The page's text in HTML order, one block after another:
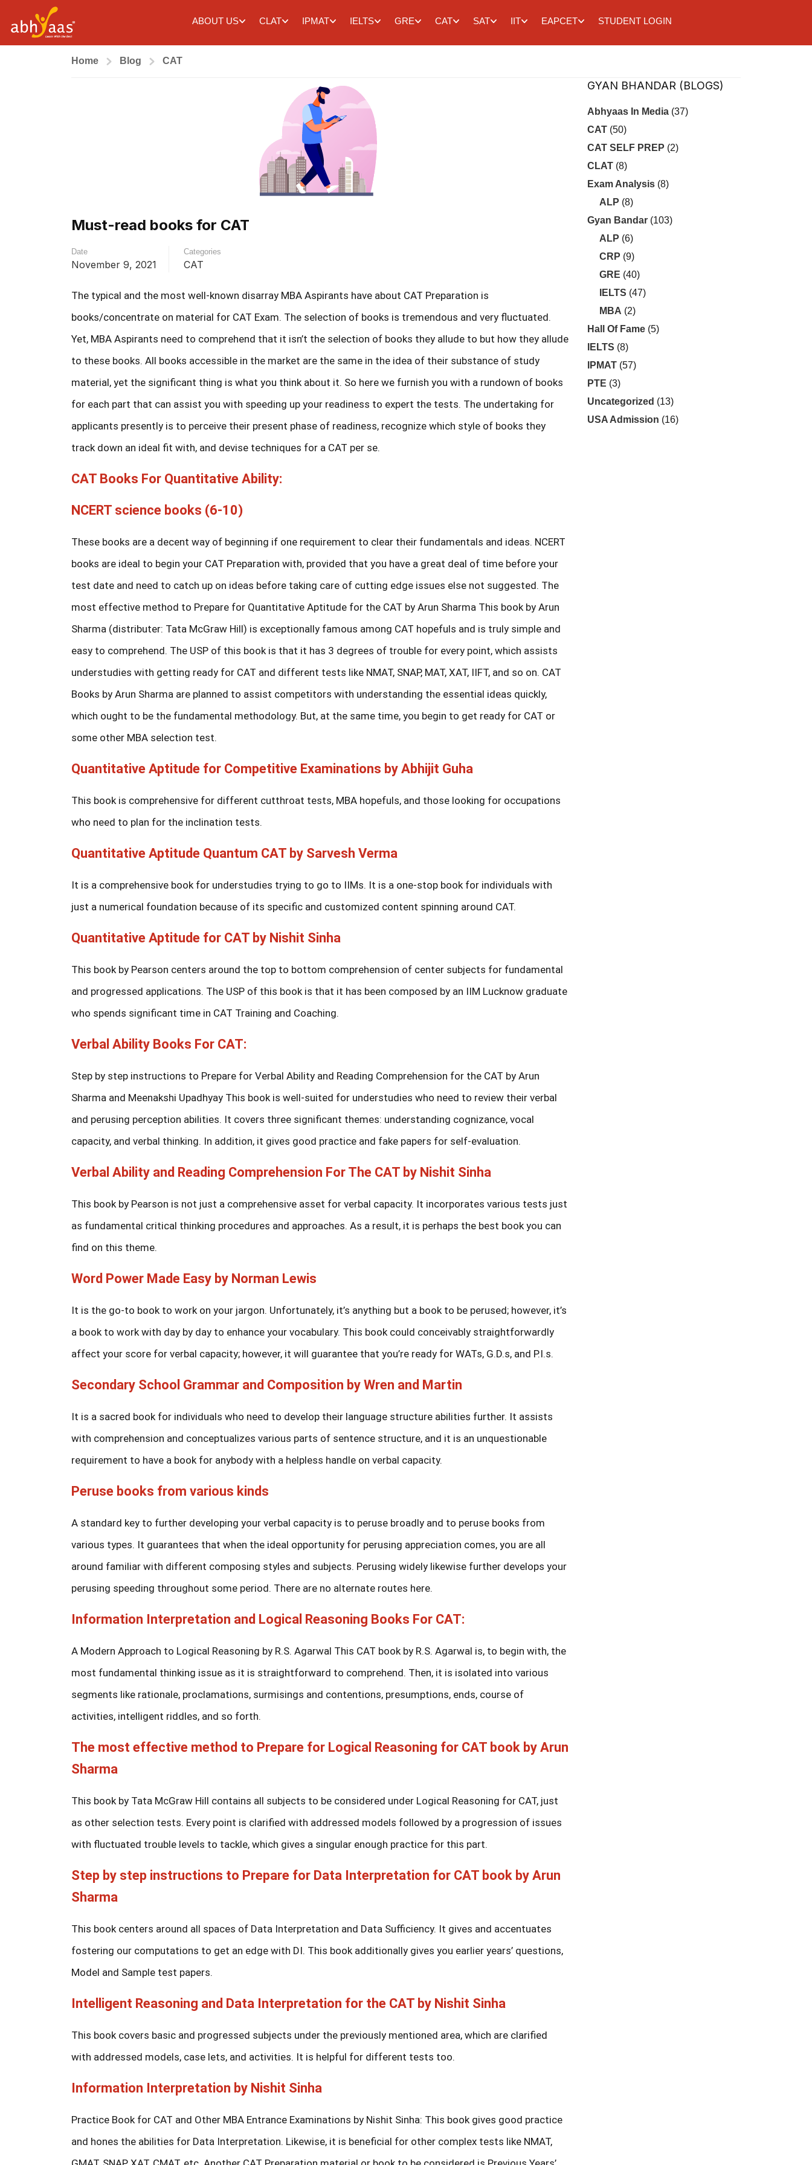
ABOUT US CLAT IPMAT IELTS GRE CAT SAT IIT EAPCET STUDENT LOGIN
Home Blog CAT
Must-read books for CAT
Date
November 9, 2021
Categories
CAT
The typical and the most well-known disarray MBA Aspirants have about CAT Preparation is
books/concentrate on material for CAT Exam. The selection of books is tremendous and very fluctuated.
Yet, MBA Aspirants need to comprehend that it isn’t the selection of books they allude to but how they allude
to these books. All books accessible in the market are the same in the idea of their substance of study
material, yet the significant thing is what you think about it. So here we furnish you with a rundown of books
for each part that can assist you with speeding up your readiness to expert the tests. The undertaking for
applicants presently is to perceive their present phase of readiness, recognize which style of books they
track down an ideal fit with, and devise techniques for a CAT per se.
CAT Books For Quantitative Ability:
NCERT science books (6-10)
These books are a decent way of beginning if one requirement to clear their fundamentals and ideas. NCERT
books are ideal to begin your CAT Preparation with, provided that you have a great deal of time before your
test date and need to catch up on ideas before taking care of cutting edge issues else not suggested. The
most effective method to Prepare for Quantitative Aptitude for the CAT by Arun Sharma This book by Arun
Sharma (distributer: Tata McGraw Hill) is exceptionally famous among CAT hopefuls and is truly simple and
easy to comprehend. The USP of this book is that it has 3 degrees of trouble for every point, which assists
understudies with getting ready for CAT and different tests like NMAT, SNAP, MAT, XAT, IIFT, and so on. CAT
Books by Arun Sharma are planned to assist competitors with understanding the essential ideas quickly,
which ought to be the fundamental methodology. But, at the same time, you begin to get ready for CAT or
some other MBA selection test.
Quantitative Aptitude for Competitive Examinations by Abhijit Guha
This book is comprehensive for different cutthroat tests, MBA hopefuls, and those looking for occupations
who need to plan for the inclination tests.
Quantitative Aptitude Quantum CAT by Sarvesh Verma
It is a comprehensive book for understudies trying to go to IIMs. It is a one-stop book for individuals with
just a numerical foundation because of its specific and customized content spinning around CAT.
Quantitative Aptitude for CAT by Nishit Sinha
This book by Pearson centers around the top to bottom comprehension of center subjects for fundamental
and progressed applications. The USP of this book is that it has been composed by an IIM Lucknow graduate
who spends significant time in CAT Training and Coaching.
Verbal Ability Books For CAT:
Step by step instructions to Prepare for Verbal Ability and Reading Comprehension for the CAT by Arun
Sharma and Meenakshi Upadhyay This book is well-suited for understudies who need to review their verbal
and perusing perception abilities. It covers three significant themes: understanding cognizance, vocal
capacity, and verbal thinking. In addition, it gives good practice and fake papers for self-evaluation.
Verbal Ability and Reading Comprehension For The CAT by Nishit Sinha
This book by Pearson is not just a comprehensive asset for verbal capacity. It incorporates various tests just
as fundamental critical thinking procedures and approaches. As a result, it is perhaps the best book you can
find on this theme.
Word Power Made Easy by Norman Lewis
It is the go-to book to work on your jargon. Unfortunately, it’s anything but a book to be perused; however, it’s
a book to work with day by day to enhance your vocabulary. This book could conceivably straightforwardly
affect your score for verbal capacity; however, it will guarantee that you’re ready for WATs, G.D.s, and P.I.s.
Secondary School Grammar and Composition by Wren and Martin
It is a sacred book for individuals who need to develop their language structure abilities further. It assists
with comprehension and conceptualizes various parts of sentence structure, and it is an unquestionable
requirement to have a book for anybody with a helpless handle on verbal capacity.
Peruse books from various kinds
A standard key to further developing your verbal capacity is to peruse broadly and to peruse books from
various types. It guarantees that when the ideal opportunity for perusing appreciation comes, you are all
around familiar with different composing styles and subjects. Perusing widely likewise further develops your
perusing speeding throughout some period. There are no alternate routes here.
Information Interpretation and Logical Reasoning Books For CAT:
A Modern Approach to Logical Reasoning by R.S. Agarwal This CAT book by R.S. Agarwal is, to begin with, the
most fundamental thinking issue as it is straightforward to comprehend. Then, it is isolated into various
segments like rationale, proclamations, surmisings and contentions, presumptions, ends, course of
activities, intelligent riddles, and so forth.
The most effective method to Prepare for Logical Reasoning for CAT book by Arun
Sharma
This book by Tata McGraw Hill contains all subjects to be considered under Logical Reasoning for CAT, just
as other selection tests. Every point is clarified with addressed models followed by a progression of issues
with fluctuated trouble levels to tackle, which gives a singular enough practice for this part.
Step by step instructions to Prepare for Data Interpretation for CAT book by Arun
Sharma
This book centers around all spaces of Data Interpretation and Data Sufficiency. It gives and accentuates
fostering our computations to get an edge with DI. This book additionally gives you earlier years’ questions,
Model and Sample test papers.
Intelligent Reasoning and Data Interpretation for the CAT by Nishit Sinha
This book covers basic and progressed subjects under the previously mentioned area, which are clarified
with addressed models, case lets, and activities. It is helpful for different tests too.
Information Interpretation by Nishit Sinha
Practice Book for CAT and Other MBA Entrance Examinations by Nishit Sinha: This book gives good practice
and hones the abilities for Data Interpretation. Likewise, it is beneficial for other complex tests like NMAT,
GYAN BHANDAR (BLOGS)
Abhyaas In Media(37)
CAT(50)
CAT SELF PREP (2)
CLAT(8)
Exam Analysis(8)
ALP (8)
Gyan Bandar(103)
ALP (6)
CRP (9)
GRE (40)
IELTS (47)
MBA (2)
Hall Of Fame(5)
IELTS (8)
IPMAT(57)
PTE (3)
Uncategorized (13)
USA Admission (16)